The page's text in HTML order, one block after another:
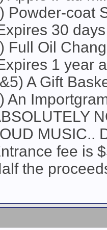
Powder-coat
30
Full Oil
1 year
A Gift
An
MUSIC..
fee is
the